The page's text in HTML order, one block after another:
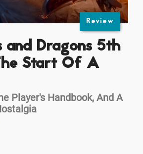
Review
and Dragons 5th
Start Of A
Player's Handbook, And A